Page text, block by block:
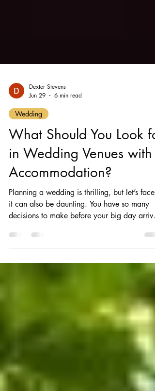
Dexter Stevens
Jun 29
6 min read
Wedding
What Should You Look for
in Wedding Venues with
Accommodation?
it can also be daunting. You have so many
decisions to make before your big day
from choosing your wedding budget to
confirming your guest list. Choosing a venue
for your wedding is one of the most essential
decisions you will make. Your venue choice
influences almost every aspect of your
wedding day. It will affect your ceremony,
wedding reception, guest experience, photos,
accommodations, catering options and even